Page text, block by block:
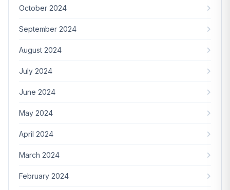
October 2024
September 2024
August 2024
July 2024
June 2024
May 2024
April 2024
March 2024
February 2024